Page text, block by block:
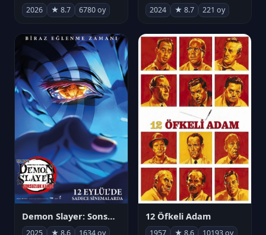
2026 ★ 8.7 6780 oy 2024 ★ 8.7 221 oy
Demon Slayer: Sonsuzluk Kalesi 12 Öfkeli Adam